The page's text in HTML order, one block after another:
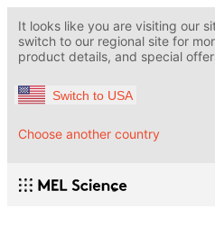
It looks like you are visiting our
switch to our regional site for
product details, and special
Switch to USA
Choose another country